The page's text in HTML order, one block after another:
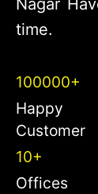
Nagar
time.
100000+
Happy
Customer
10+
Offices